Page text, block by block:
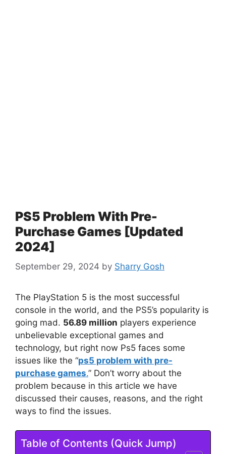
PS5 Problem With Pre-
Purchase Games [Updated
2024]
September 29, 2024 by Sharry Gosh
The PlayStation 5 is the most successful
console in the world, and the PS5’s popularity is
going mad. 56.89 million players experience
unbelievable exceptional games and
technology, but right now Ps5 faces some
issues like the “ps5 problem with pre-
purchase games.” Don’t worry about the
problem because in this article we have
discussed their causes, reasons, and the right
ways to find the issues.
Table of Contents (Quick Jump)